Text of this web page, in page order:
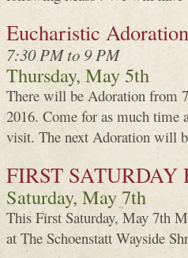
Eucharistic
7:30 PM to 9 PM
Thursday, May 5th
There will be Adoration from
2016. Come for as much time
visit. The next Adoration will
FIRST SATURDAY
Saturday, May 7th
This First Saturday, May 7th
at The Schoenstatt Wayside